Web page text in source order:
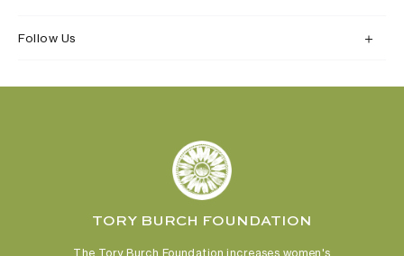
Follow Us
TORY BURCH FOUNDATION
The Tory Burch Foundation increases women's